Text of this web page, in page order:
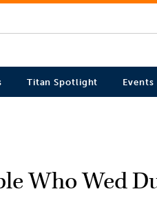
Titan Spotlight Events
Who Wed